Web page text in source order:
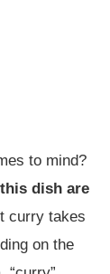
to mind?
dish are
curry takes
on the